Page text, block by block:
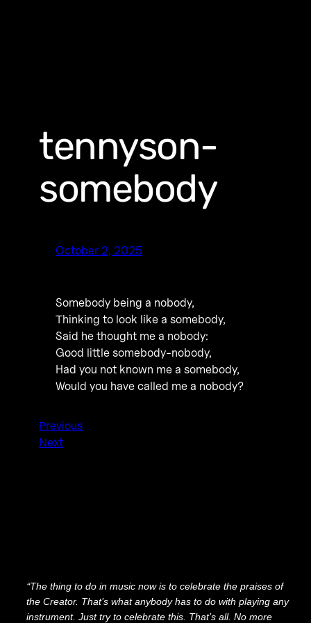
tennyson-
somebody
October 2, 2025
Somebody being a nobody,
Thinking to look like a somebody,
Said he thought me a nobody:
Good little somebody-nobody,
Had you not known me a somebody,
Would you have called me a nobody?
Previous
Next
“The thing to do in music now is to celebrate the praises of
the Creator. That’s what anybody has to do with playing any
instrument. Just try to celebrate this. That’s all. No more